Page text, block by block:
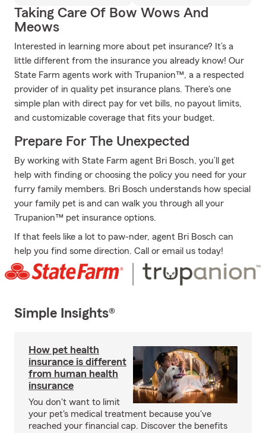
Taking Care Of Bow Wows And
Meows
Interested in learning more about pet insurance? It’s a
little different from the insurance you already know! Our
State Farm agents work with Trupanion™, a a respected
provider of in quality pet insurance plans. There's one
simple plan with direct pay for vet bills, no payout limits,
and customizable coverage that fits your budget.
Prepare For The Unexpected
By working with State Farm agent Bri Bosch, you’ll get
help with finding or choosing the policy you need for your
furry family members. Bri Bosch understands how special
your family pet is and can walk you through all your
Trupanion™ pet insurance options.
If that feels like a lot to paw-nder, agent Bri Bosch can
help you find some direction. Call or email us today!
Simple Insights®
How pet health
insurance is different
from human health
insurance
You don't want to limit
your pet's medical treatment because you've
reached your financial cap. Discover the benefits